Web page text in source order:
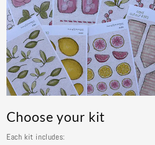
Choose your kit
Each kit includes: